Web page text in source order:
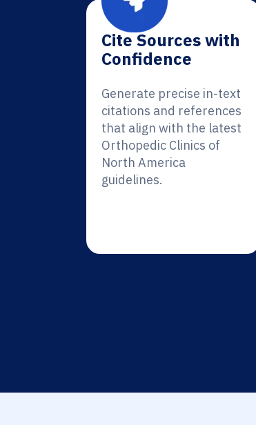
Cite Sources with
Confidence
Generate precise in-text
citations and references
that align with the latest
Orthopedic Clinics of
North America
guidelines.